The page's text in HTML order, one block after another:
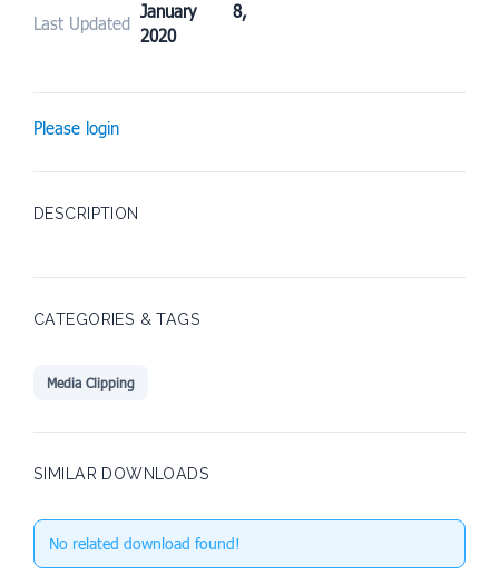
Last Updated
January 8,
2020
Please login
DESCRIPTION
CATEGORIES & TAGS
Media Clipping
SIMILAR DOWNLOADS
No related download found!